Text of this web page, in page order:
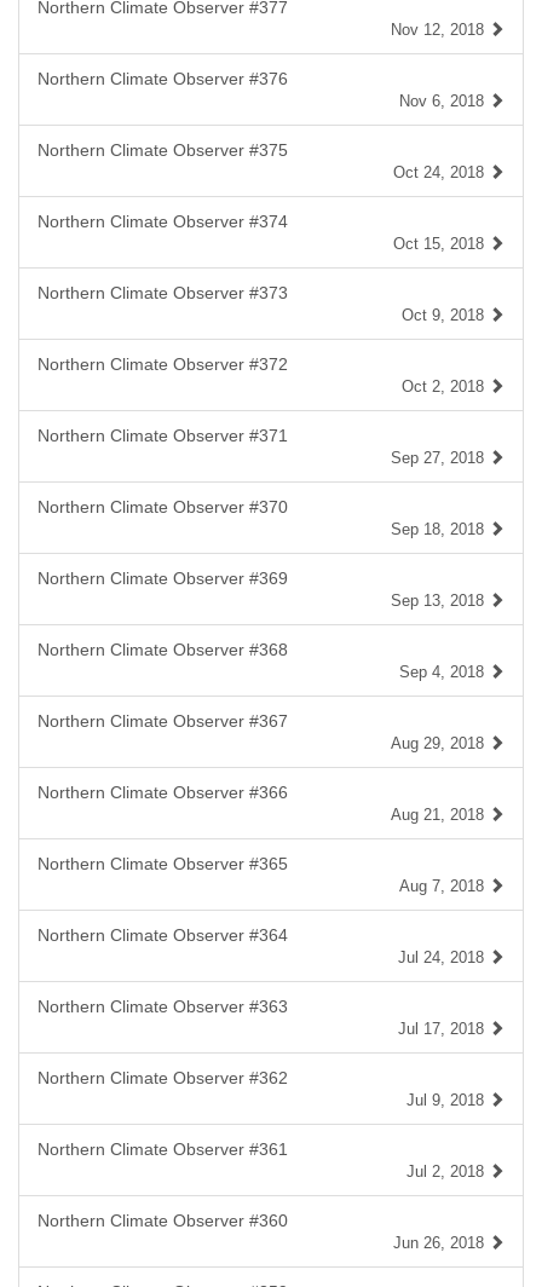
Northern Climate Observer #377
Nov 12, 2018
Northern Climate Observer #376
Nov 6, 2018
Northern Climate Observer #375
Oct 24, 2018
Northern Climate Observer #374
Oct 15, 2018
Northern Climate Observer #373
Oct 9, 2018
Northern Climate Observer #372
Oct 2, 2018
Northern Climate Observer #371
Sep 27, 2018
Northern Climate Observer #370
Sep 18, 2018
Northern Climate Observer #369
Sep 13, 2018
Northern Climate Observer #368
Sep 4, 2018
Northern Climate Observer #367
Aug 29, 2018
Northern Climate Observer #366
Aug 21, 2018
Northern Climate Observer #365
Aug 7, 2018
Northern Climate Observer #364
Jul 24, 2018
Northern Climate Observer #363
Jul 17, 2018
Northern Climate Observer #362
Jul 9, 2018
Northern Climate Observer #361
Jul 2, 2018
Northern Climate Observer #360
Jun 26, 2018